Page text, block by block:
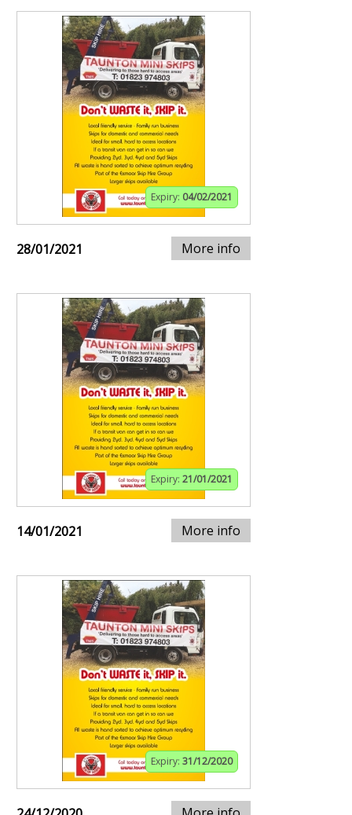
Expiry: 04/02/2021
28/01/2021 More info
Expiry: 21/01/2021
14/01/2021 More info
Expiry: 31/12/2020